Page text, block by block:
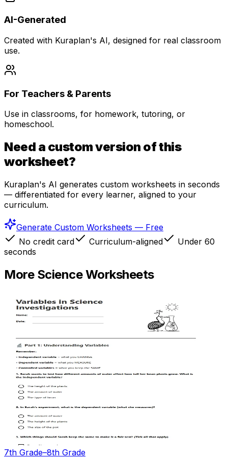
AI-Generated
Created with Kuraplan's AI, designed for real classroom
use.
For Teachers & Parents
Use in classrooms, for homework, tutoring, or
homeschool.
Need a custom version of this
worksheet?
Kuraplan's AI generates custom worksheets in seconds
— differentiated for every learner, aligned to your
curriculum.
Generate Custom Worksheets — Free
No credit card
Curriculum-aligned
Under 60
seconds
More ScienceWorksheets
7th Grade–8th Grade